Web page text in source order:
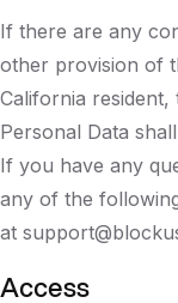
If there are any
other provision of
California
Personal Data
If you have any
any of the
at
Access